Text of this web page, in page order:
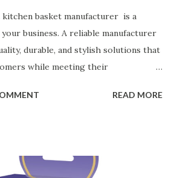
basket manufacturer is a
business. A reliable manufacturer
durable, and stylish solutions that
while meeting their
and production standards, the
your business thrives. Table of
READ MORE